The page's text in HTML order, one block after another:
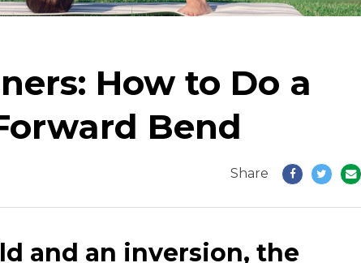
How to Do a
Bend
Share
and an inversion, the